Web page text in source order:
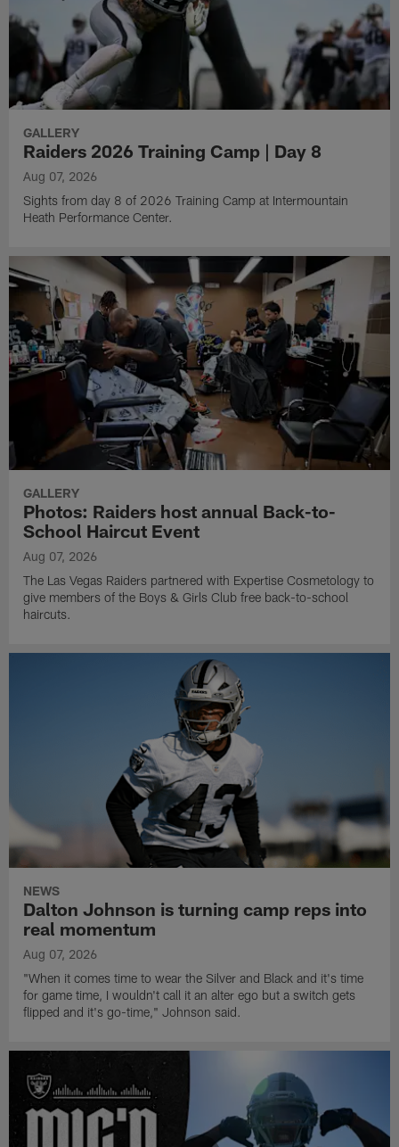
GALLERY
Raiders 2026 Training Camp | Day 8
Aug 07, 2026
Sights from day 8 of 2026 Training Camp at Intermountain
Heath Performance Center.
GALLERY
Photos: Raiders host annual Back-to-
School Haircut Event
Aug 07, 2026
The Las Vegas Raiders partnered with Expertise Cosmetology to
give members of the Boys & Girls Club free back-to-school
haircuts.
NEWS
Dalton Johnson is turning camp reps into
real momentum
Aug 07, 2026
"When it comes time to wear the Silver and Black and it's time
for game time, I wouldn't call it an alter ego but a switch gets
flipped and it's go-time," Johnson said.